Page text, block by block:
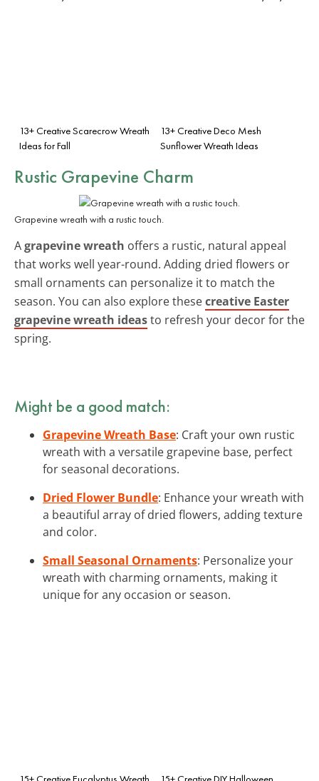
13+ Creative Scarecrow Wreath
Ideas for Fall
13+ Creative Deco Mesh
Sunflower Wreath Ideas
Rustic Grapevine Charm
Grapevine wreath with a rustic touch.
Agrapevine wreath offers a rustic, natural appeal
that works well year-round. Adding dried flowers or
small ornaments can personalize it to match the
season. You can also explore thesecreative Easter
grapevine wreath ideasto refresh your decor for the
spring.
Might be a good match:
Grapevine Wreath Base: Craft your own rustic
wreath with a versatile grapevine base, perfect
for seasonal decorations.
Dried Flower Bundle: Enhance your wreath with
a beautiful array of dried flowers, adding texture
and color.
Small Seasonal Ornaments: Personalize your
wreath with charming ornaments, making it
unique for any occasion or season.